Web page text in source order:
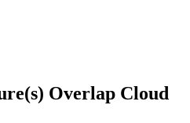
Overlap Cloud